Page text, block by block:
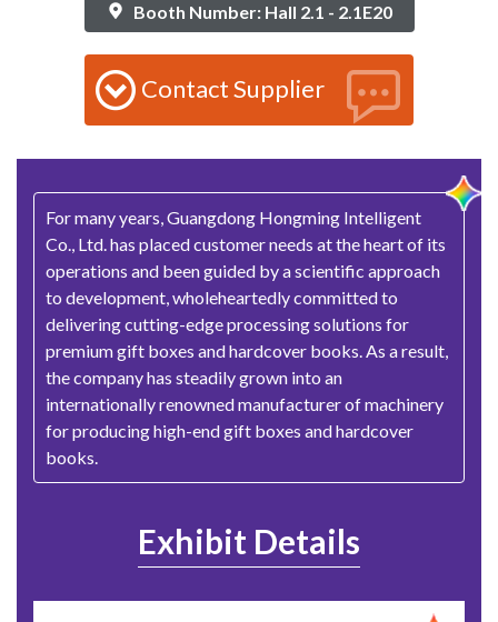
Booth Number: Hall 2.1 - 2.1E20
Contact Supplier
For many years, Guangdong Hongming Intelligent
Co., Ltd. has placed customer needs at the heart of its
operations and been guided by a scientific approach
to development, wholeheartedly committed to
delivering cutting-edge processing solutions for
premium gift boxes and hardcover books. As a result,
the company has steadily grown into an
internationally renowned manufacturer of machinery
for producing high-end gift boxes and hardcover
books.
Exhibit Details